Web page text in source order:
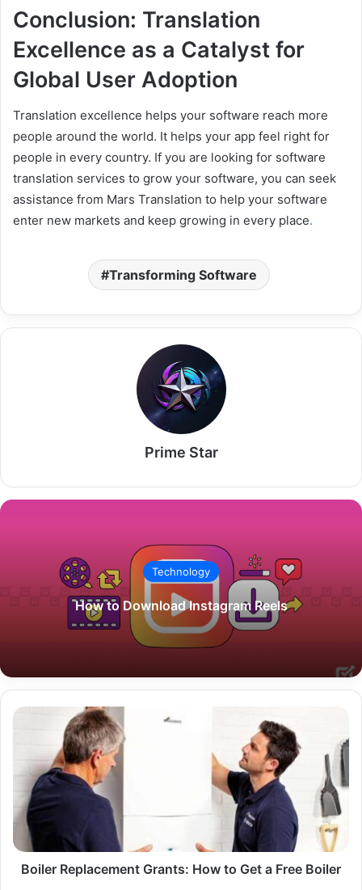
Conclusion: Translation
Excellence as a Catalyst for
Global User Adoption
Translation excellence helps your software reach more
people around the world. It helps your app feel right for
people in every country. If you are looking for software
translation services to grow your software, you can seek
assistance from Mars Translation to help your software
enter new markets and keep growing in every place.
Transforming Software
Prime Star
Technology
How to Download Instagram Reels
Boiler
Replacement
How
Get
a
Free
Boiler
Boiler Replacement Grants: How to Get a Free Boiler